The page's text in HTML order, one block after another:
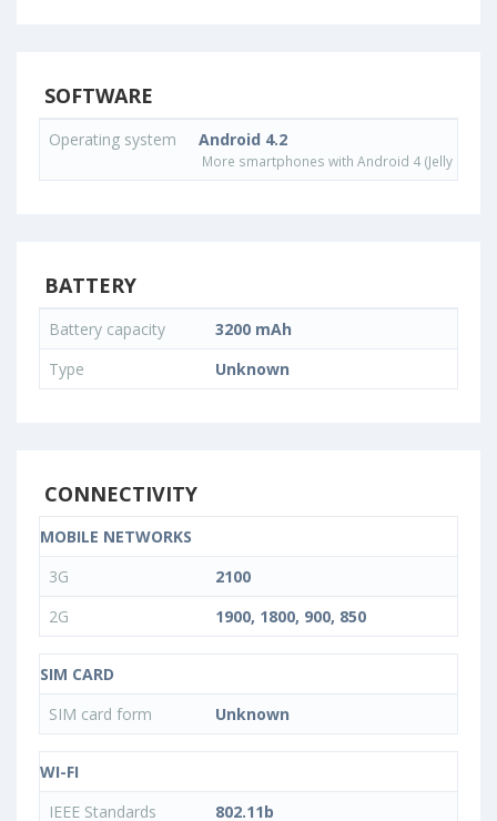
SOFTWARE
Operating system Android 4.2
More smartphones with Android 4 (Jelly
BATTERY
Battery capacity
3200 mAh
Type
Unknown
CONNECTIVITY
MOBILE NETWORKS
3G
2100
2G
1900, 1800, 900, 850
SIM CARD
SIM card form
Unknown
WI-FI
IEEE Standards
802.11b